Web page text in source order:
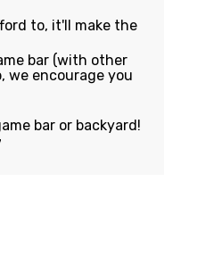
to, it'll make the
bar (with other
we encourage you
bar or backyard!